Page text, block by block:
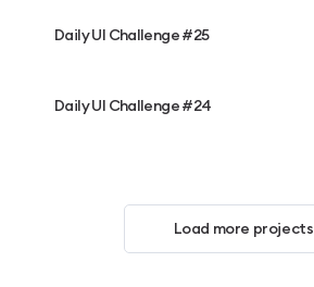
Daily UI Challenge #25
Daily UI Challenge #24
Load more projects